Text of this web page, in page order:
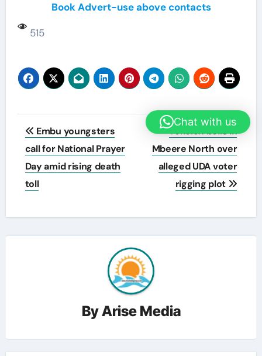
Book Advert-use above contacts
515
Post
navigation
Embu youngsters
call for National Prayer
Day amid rising death
toll
Tension boils in
Mbeere North over
alleged UDA voter
rigging plot
ByArise Media
Chat with us